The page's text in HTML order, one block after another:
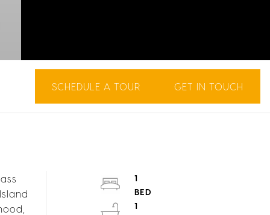
SCHEDULE A TOUR GET IN TOUCH
1
1